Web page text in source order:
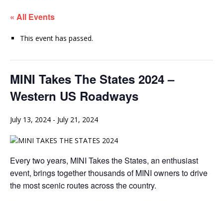
« All Events
This event has passed.
MINI Takes The States 2024 –
Western US Roadways
July 13, 2024 - July 21, 2024
Every two years, MINI Takes the States, an enthusiast
event, brings together thousands of MINI owners to drive
the most scenic routes across the country.